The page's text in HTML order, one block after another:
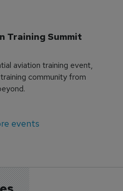
Training Summit
aviation training event,
community from
events